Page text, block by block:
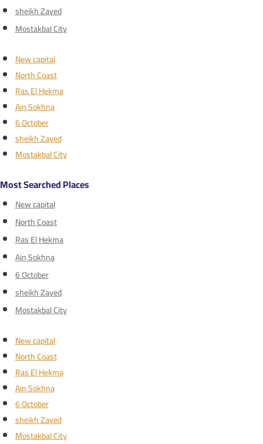
sheikh Zayed
Mostakbal City
New capital
North Coast
Ras El Hekma
Ain Sokhna
6 October
sheikh Zayed
Mostakbal City
Most Searched Places
New capital
North Coast
Ras El Hekma
Ain Sokhna
6 October
sheikh Zayed
Mostakbal City
New capital
North Coast
Ras El Hekma
Ain Sokhna
6 October
sheikh Zayed
Mostakbal City